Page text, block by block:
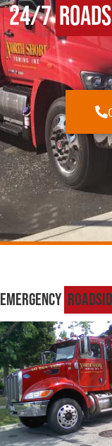
24/7
Emergency